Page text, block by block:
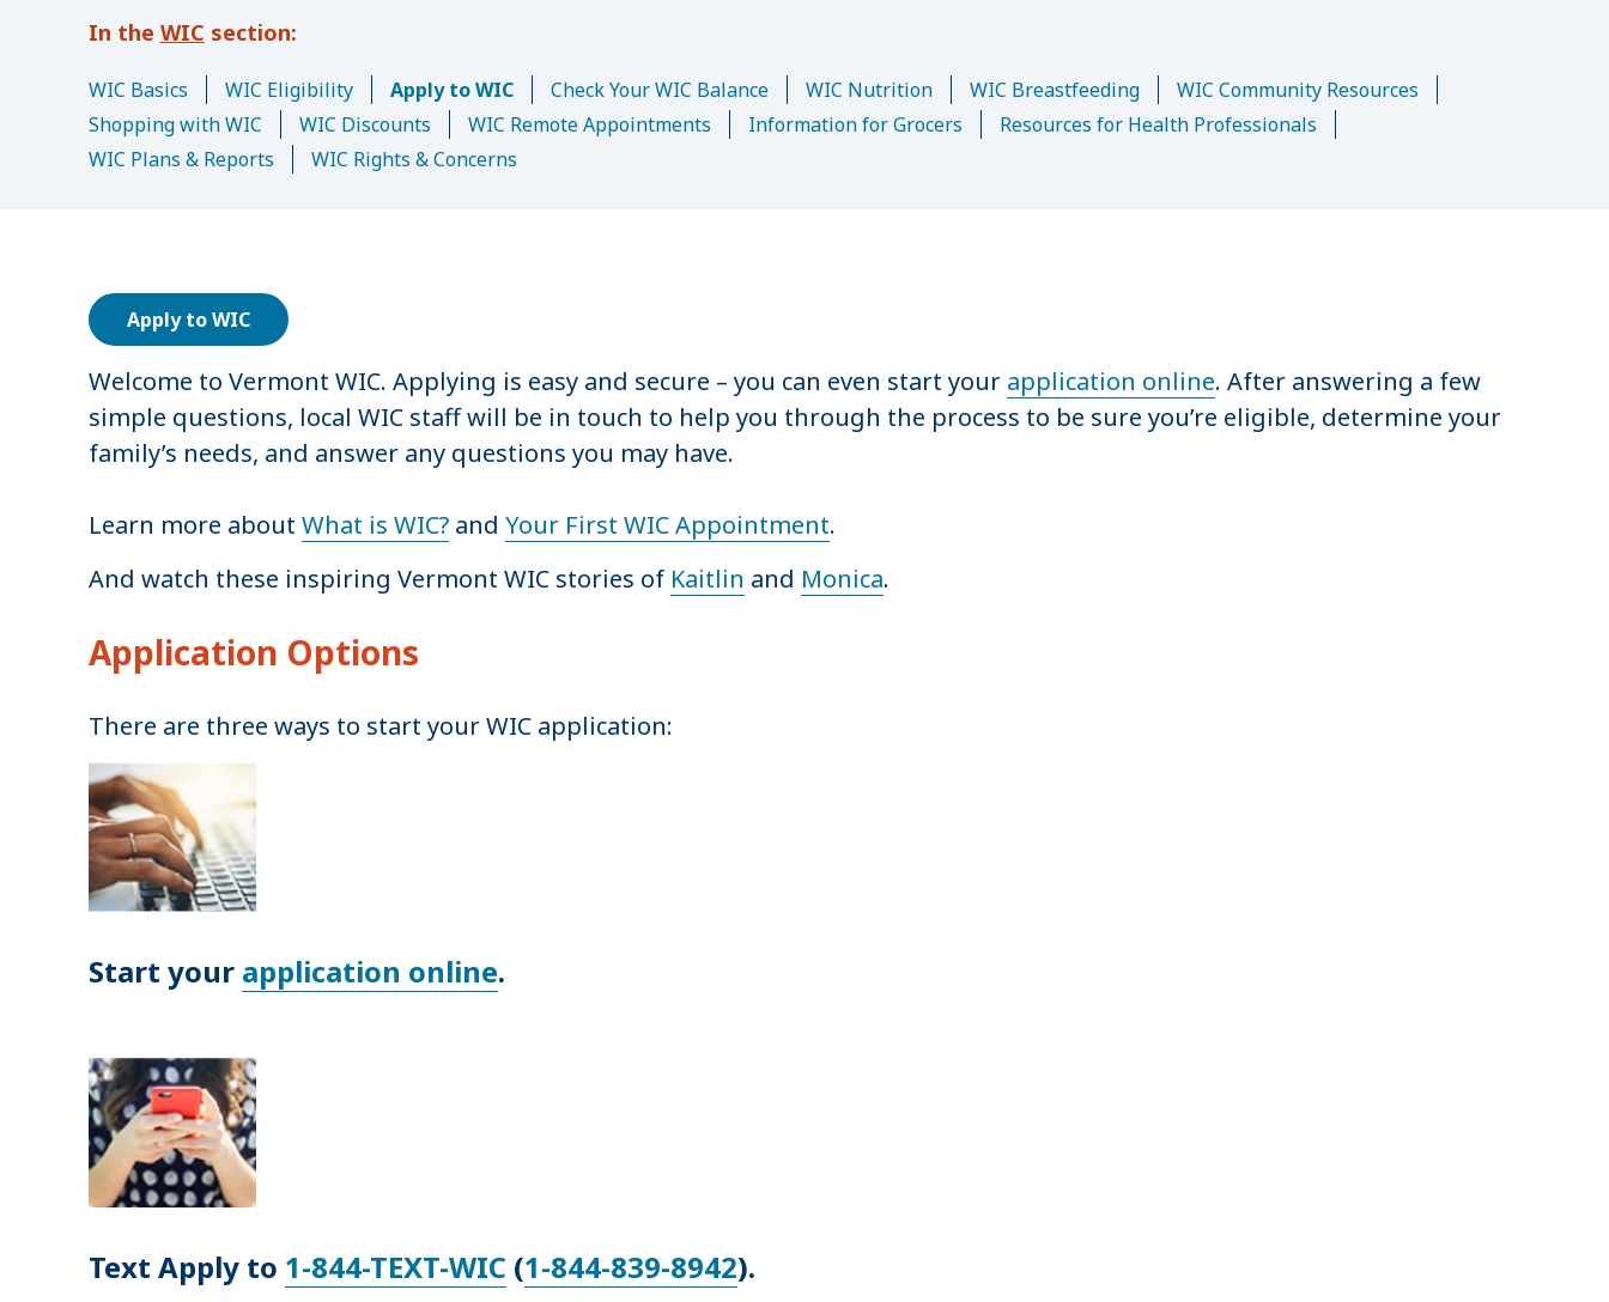
u
m
b
WIC
WIC Basics WIC Eligibility Apply to WIC Check Your WIC Balance WIC Nutrition WIC Breastfeeding
WIC Community Resources
Shopping with WIC
WIC Discounts WIC Remote Appointments Information for Grocers
Resources for Health Professionals
WIC Plans & Reports
WIC Rights & Concerns
Apply to WIC
Welcome to Vermont WIC. Applying is easy and secure – you can even start your application online. After answering a few
simple questions, local WIC staff will be in touch to help you through the process to be sure you’re eligible, determine your
family’s needs, and answer any questions you may have.
Learn more about What is WIC?and Your First WIC Appointment.
And watch these inspiring Vermont WIC stories of Kaitlin and Monica.
Application Options
There are three ways to start your WIC application:
Start your application online.
Text Apply to 1-844-TEXT-WIC (1-844-839-8942).